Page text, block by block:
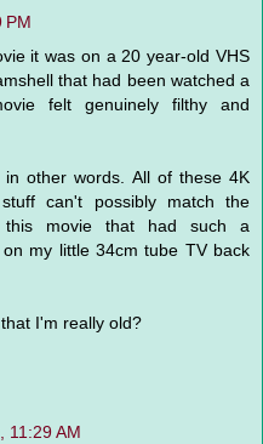
PM
it was on a 20 year-old VHS
that had been watched a
felt genuinely filthy and
other words. All of these 4K
can't possibly match the
this movie that had such a
my little 34cm tube TV back
I'm really old?
11:29 AM